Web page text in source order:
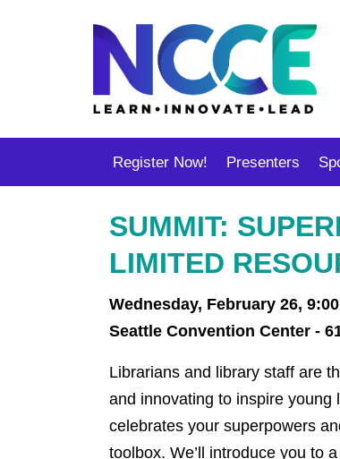
Register Now! Presenters
SUMMIT:
LIMITED
Wednesday, February 26,
Seattle Convention Center -
Librarians and library staff are
and innovating to inspire
celebrates your superpowers
toolbox. We’ll introduce you to